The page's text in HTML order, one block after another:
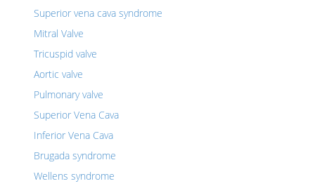
Superior vena cava syndrome
Mitral Valve
Tricuspid valve
Aortic valve
Pulmonary valve
Superior Vena Cava
Inferior Vena Cava
Brugada syndrome
Wellens syndrome